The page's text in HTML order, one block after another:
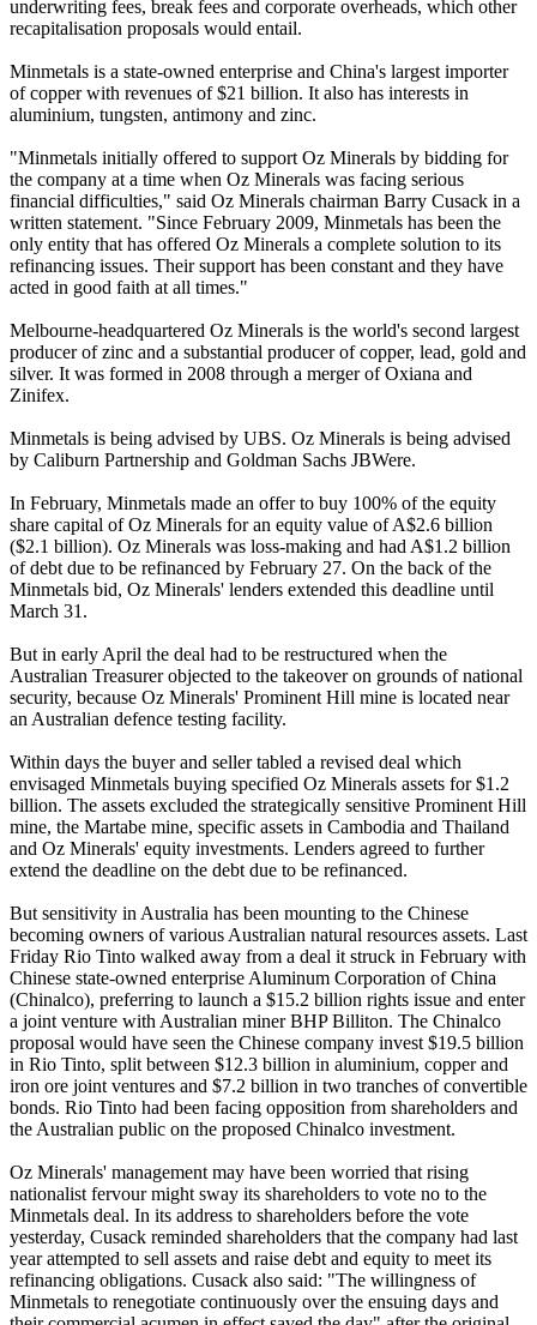
underwriting fees, break fees and corporate overheads, which other
recapitalisation proposals would entail.
Minmetals is a state-owned enterprise and China's largest importer
of copper with revenues of $21 billion. It also has interests in
aluminium, tungsten, antimony and zinc.
"Minmetals initially offered to support Oz Minerals by bidding for
the company at a time when Oz Minerals was facing serious
financial difficulties," said Oz Minerals chairman Barry Cusack in a
written statement. "Since February 2009, Minmetals has been the
only entity that has offered Oz Minerals a complete solution to its
refinancing issues. Their support has been constant and they have
acted in good faith at all times."
Melbourne-headquartered Oz Minerals is the world's second largest
producer of zinc and a substantial producer of copper, lead, gold and
silver. It was formed in 2008 through a merger of Oxiana and
Zinifex.
Minmetals is being advised by UBS. Oz Minerals is being advised
by Caliburn Partnership and Goldman Sachs JBWere.
In February, Minmetals made an offer to buy 100% of the equity
share capital of Oz Minerals for an equity value of A$2.6 billion
($2.1 billion). Oz Minerals was loss-making and had A$1.2 billion
of debt due to be refinanced by February 27. On the back of the
Minmetals bid, Oz Minerals' lenders extended this deadline until
March 31.
But in early April the deal had to be restructured when the
Australian Treasurer objected to the takeover on grounds of national
security, because Oz Minerals' Prominent Hill mine is located near
an Australian defence testing facility.
Within days the buyer and seller tabled a revised deal which
envisaged Minmetals buying specified Oz Minerals assets for $1.2
billion. The assets excluded the strategically sensitive Prominent Hill
mine, the Martabe mine, specific assets in Cambodia and Thailand
and Oz Minerals' equity investments. Lenders agreed to further
extend the deadline on the debt due to be refinanced.
But sensitivity in Australia has been mounting to the Chinese
becoming owners of various Australian natural resources assets. Last
Friday Rio Tinto walked away from a deal it struck in February with
Chinese state-owned enterprise Aluminum Corporation of China
(Chinalco), preferring to launch a $15.2 billion rights issue and enter
a joint venture with Australian miner BHP Billiton. The Chinalco
proposal would have seen the Chinese company invest $19.5 billion
in Rio Tinto, split between $12.3 billion in aluminium, copper and
iron ore joint ventures and $7.2 billion in two tranches of convertible
bonds. Rio Tinto had been facing opposition from shareholders and
the Australian public on the proposed Chinalco investment.
Oz Minerals' management may have been worried that rising
nationalist fervour might sway its shareholders to vote no to the
Minmetals deal. In its address to shareholders before the vote
yesterday, Cusack reminded shareholders that the company had last
year attempted to sell assets and raise debt and equity to meet its
refinancing obligations. Cusack also said: "The willingness of
Minmetals to renegotiate continuously over the ensuing days and